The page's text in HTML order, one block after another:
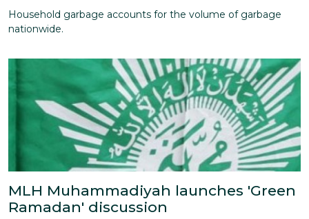
Household garbage accounts for the volume of garbage
nationwide.
MLH Muhammadiyah launches 'Green
Ramadan' discussion